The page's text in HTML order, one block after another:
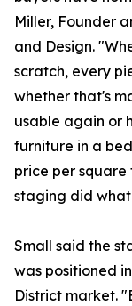
Miller, Founder
and Design.
scratch, every
whether that's
usable again or
furniture in a
price per square
staging did
Small said the
was positioned
District market.